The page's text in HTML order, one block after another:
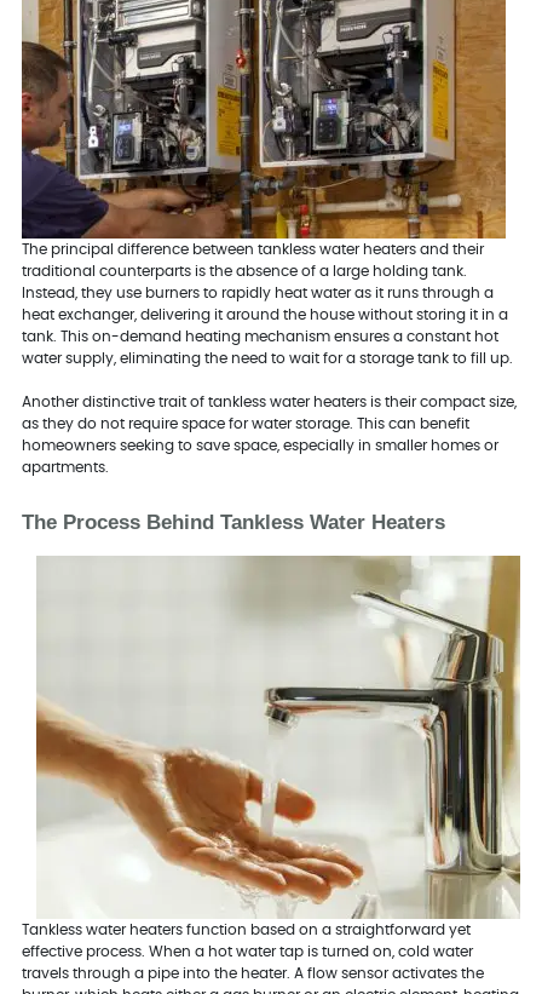
The principal difference between tankless water heaters and their
traditional counterparts is the absence of a large holding tank.
Instead, they use burners to rapidly heat water as it runs through a
heat exchanger, delivering it around the house without storing it in a
tank. This on-demand heating mechanism ensures a constant hot
water supply, eliminating the need to wait for a storage tank to fill up.
Another distinctive trait of tankless water heaters is their compact size,
as they do not require space for water storage. This can benefit
homeowners seeking to save space, especially in smaller homes or
apartments.
The Process Behind Tankless Water Heaters
Tankless water heaters function based on a straightforward yet
effective process. When a hot water tap is turned on, cold water
travels through a pipe into the heater. A flow sensor activates the